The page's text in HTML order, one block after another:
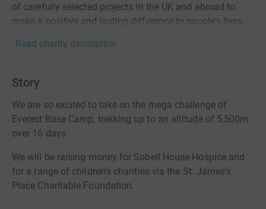
of carefully selected projects in the UK and abroad to
make a positive and lasting difference to people's lives.
Read charity description
Story
We are so excited to take on the mega challenge of
Everest Base Camp, trekking up to an altitude of 5,500m
over 16 days.
We will be raising money for Sobell House Hospice and
for a range of children's charities via the St. James's
Place Charitable Foundation.